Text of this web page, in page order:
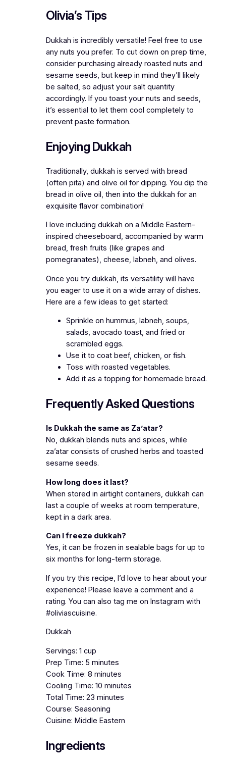
Olivia’s Tips
Dukkah is incredibly versatile! Feel free to use
any nuts you prefer. To cut down on prep time,
consider purchasing already roasted nuts and
sesame seeds, but keep in mind they’ll likely
be salted, so adjust your salt quantity
accordingly. If you toast your nuts and seeds,
it’s essential to let them cool completely to
prevent paste formation.
Enjoying Dukkah
Traditionally, dukkah is served with bread
(often pita) and olive oil for dipping. You dip the
bread in olive oil, then into the dukkah for an
exquisite flavor combination!
I love including dukkah on a Middle Eastern-
inspired cheeseboard, accompanied by warm
bread, fresh fruits (like grapes and
pomegranates), cheese, labneh, and olives.
Once you try dukkah, its versatility will have
you eager to use it on a wide array of dishes.
Here are a few ideas to get started:
Sprinkle on hummus, labneh, soups,
salads, avocado toast, and fried or
scrambled eggs.
Use it to coat beef, chicken, or fish.
Toss with roasted vegetables.
Add it as a topping for homemade bread.
Frequently Asked Questions
Is Dukkah the same as Za’atar?
No, dukkah blends nuts and spices, while
za’atar consists of crushed herbs and toasted
sesame seeds.
How long does it last?
When stored in airtight containers, dukkah can
last a couple of weeks at room temperature,
kept in a dark area.
Can I freeze dukkah?
Yes, it can be frozen in sealable bags for up to
six months for long-term storage.
If you try this recipe, I’d love to hear about your
experience! Please leave a comment and a
rating. You can also tag me on Instagram with
#oliviascuisine.
Dukkah
Servings: 1 cup
Prep Time: 5 minutes
Cook Time: 8 minutes
Cooling Time: 10 minutes
Total Time: 23 minutes
Course: Seasoning
Cuisine: Middle Eastern
Ingredients